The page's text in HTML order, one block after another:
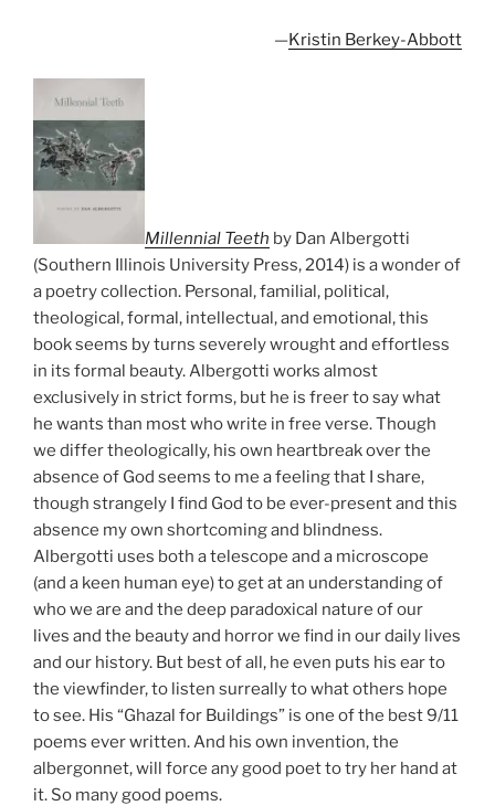
—Kristin Berkey-Abbott
Millennial Teeth by Dan Albergotti
(Southern Illinois University Press, 2014) is a wonder of
a poetry collection. Personal, familial, political,
theological, formal, intellectual, and emotional, this
book seems by turns severely wrought and effortless
in its formal beauty. Albergotti works almost
exclusively in strict forms, but he is freer to say what
he wants than most who write in free verse. Though
we differ theologically, his own heartbreak over the
absence of God seems to me a feeling that I share,
though strangely I find God to be ever-present and this
absence my own shortcoming and blindness.
Albergotti uses both a telescope and a microscope
(and a keen human eye) to get at an understanding of
who we are and the deep paradoxical nature of our
lives and the beauty and horror we find in our daily lives
and our history. But best of all, he even puts his ear to
the viewfinder, to listen surreally to what others hope
to see. His “Ghazal for Buildings” is one of the best 9/11
poems ever written. And his own invention, the
albergonnet, will force any good poet to try her hand at
it. So many good poems.